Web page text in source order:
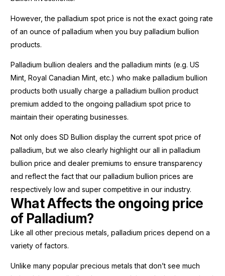
However, the palladium spot price is not the exact going rate
of an ounce of palladium when you buy palladium bullion
products.
Palladium bullion dealers and the palladium mints (e.g. US
Mint, Royal Canadian Mint, etc.) who make palladium bullion
products both usually charge a palladium bullion product
premium added to the ongoing palladium spot price to
maintain their operating businesses.
Not only does SD Bullion display the current spot price of
palladium, but we also clearly highlight our all in palladium
bullion price and dealer premiums to ensure transparency
and reflect the fact that our palladium bullion prices are
respectively low and super competitive in our industry.
What Affects the ongoing price
of Palladium?
Like all other precious metals, palladium prices depend on a
variety of factors.
Unlike many popular precious metals that don’t see much